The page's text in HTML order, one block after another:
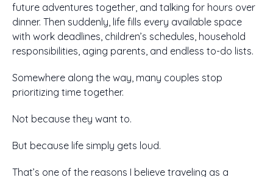
future adventures together, and talking for hours over
dinner. Then suddenly, life fills every available space
with work deadlines, children’s schedules, household
responsibilities, aging parents, and endless to-do lists.
Somewhere along the way, many couples stop
prioritizing time together.
Not because they want to.
But because life simply gets loud.
That’s one of the reasons I believe traveling as a